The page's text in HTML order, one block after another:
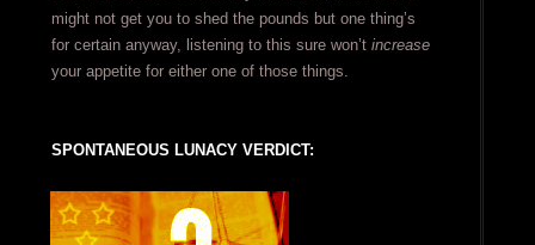
might not get you to shed the pounds but one thing’s
for certain anyway, listening to this sure won’t increase
your appetite for either one of those things.
SPONTANEOUS LUNACY VERDICT: